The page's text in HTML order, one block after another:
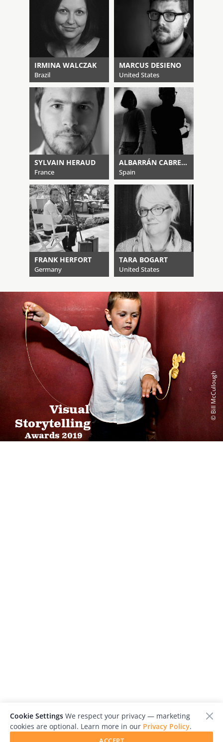
IRMINA WALCZAK
Brazil
MARCUS DESIENO
United States
SYLVAIN HERAUD
France
ALBARRÁN CABRERA
Spain
FRANK HERFORT
Germany
TARA BOGART
United States
Visual
Storytelling
Awards 2019
© Bill McCullough
Cookie Settings We respect your privacy — marketing
cookies are optional. Learn more in our Privacy Policy.